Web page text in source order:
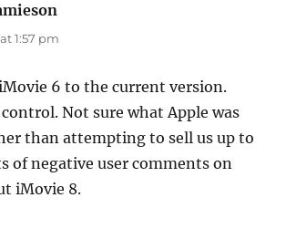
1:57 pm
6 to the current version.
Not sure what Apple was
than attempting to sell us up to
of negative user comments on
iMovie 8.